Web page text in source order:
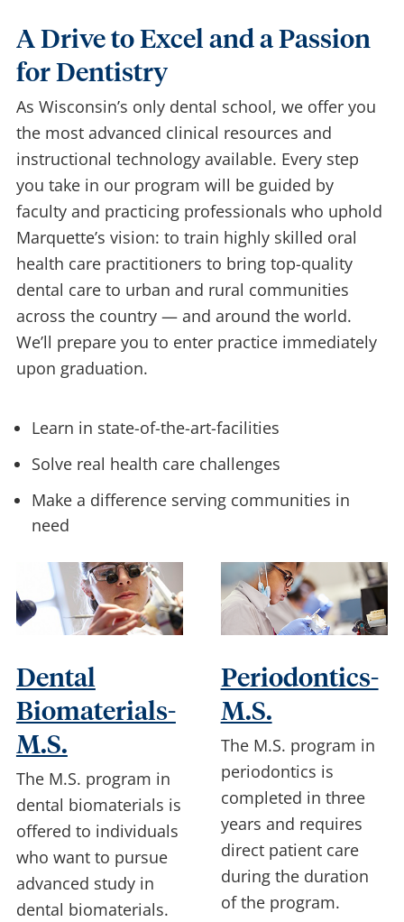
A Drive to Excel and a Passion
for Dentistry
As Wisconsin’s only dental school, we offer you
the most advanced clinical resources and
instructional technology available. Every step
you take in our program will be guided by
faculty and practicing professionals who uphold
Marquette’s vision: to train highly skilled oral
health care practitioners to bring top-quality
dental care to urban and rural communities
across the country — and around the world.
We’ll prepare you to enter practice immediately
upon graduation.
Learn in state-of-the-art-facilities
Solve real health care challenges
Make a difference serving communities in
need
Dental
Biomaterials-
M.S.
The M.S. program in
dental biomaterials is
offered to individuals
who want to pursue
advanced study in
dental biomaterials.
Periodontics-
M.S.
The M.S. program in
periodontics is
completed in three
years and requires
direct patient care
during the duration
of the program.